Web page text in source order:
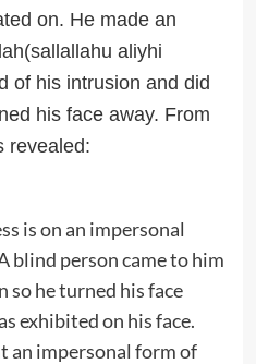
on. He made an
aliyhi
of his intrusion and did
his face away. From
revealed:
is on an impersonal
blind person came to him
so he turned his face
exhibited on his face.
an impersonal form of